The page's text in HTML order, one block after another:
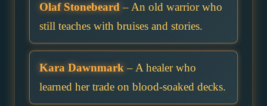
Olaf Stonebeard – An old warrior who
still teaches with bruises and stories.
Kara Dawnmark – A healer who
learned her trade on blood-soaked decks.